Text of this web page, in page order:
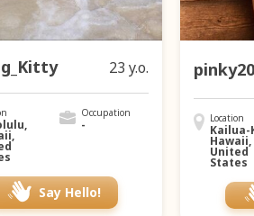
23 y.o.
Occupation
-
Say Hello!
Location
Kailua-
Hawaii,
United
States